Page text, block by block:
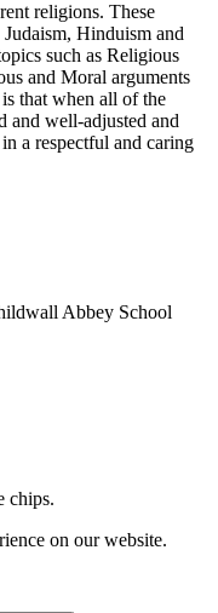
religions. These
Hinduism and
such as Religious
and Moral arguments
that when all of the
and well-adjusted and
a respectful and caring
Abbey School
chips.
on our website.